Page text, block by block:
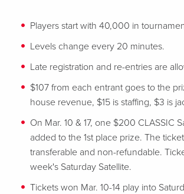
Players start with 40,000 in
Levels change every 20 minutes.
Late registration and re-entries are
$107 from each entrant goes to the
house revenue, $15 is staffing, $3 is
On Mar. 10 & 17, one $200 CLASSIC
added to the 1st place prize. The
transferable and non-refundable.
week's Saturday Satellite.
Tickets won Mar. 10-14 play into